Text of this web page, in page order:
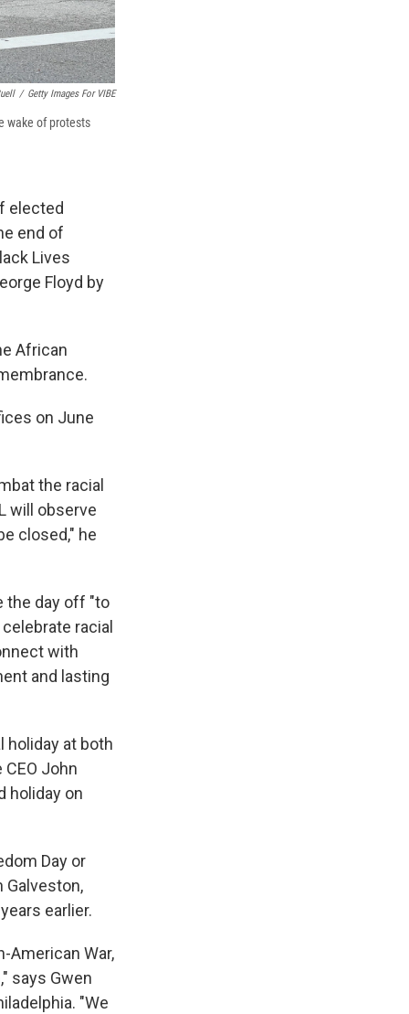
/ Getty Images For VIBE
wake of protests
elected
end of
Lives
Floyd by
African
on June
the racial
will observe
closed," he
the day off "to
racial
with
and lasting
holiday at both
John
holiday on
Day or
Galveston,
earlier.
American War,
says Gwen
"We